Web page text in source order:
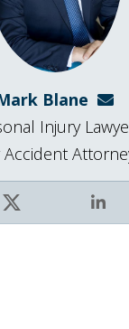
Blane
X
Injury
Accident